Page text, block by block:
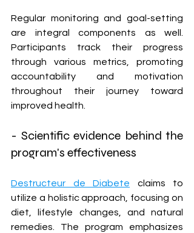
Regular monitoring and goal-setting
are integral components as well.
Participants track their progress
through various metrics, promoting
accountability and motivation
throughout their journey toward
improved health.
- Scientific evidence behind the
program's effectiveness
Destructeur de Diabete claims to
utilize a holistic approach, focusing on
diet, lifestyle changes, and natural
remedies. The program emphasizes